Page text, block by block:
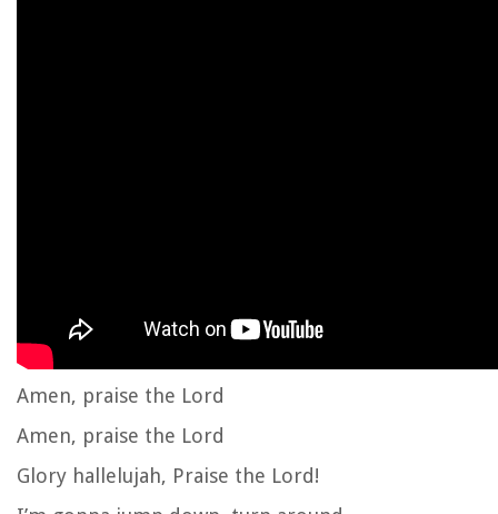
Amen, praise the Lord
Amen, praise the Lord
Glory hallelujah, Praise the Lord!